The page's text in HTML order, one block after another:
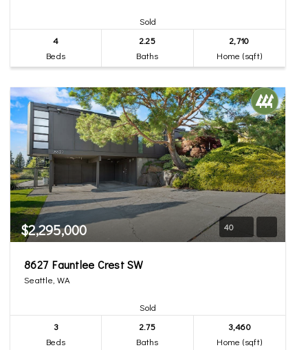
Sold
4
Beds
2.25
Baths
2,710
Home (sqft)
$2,295,000 40
8627 Fauntlee Crest SW
Seattle, WA
Sold
3
Beds
2.75
Baths
3,460
Home (sqft)